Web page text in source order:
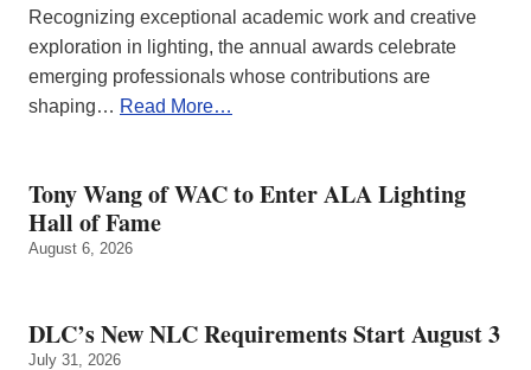
Recognizing exceptional academic work and creative
exploration in lighting, the annual awards celebrate
emerging professionals whose contributions are
shaping… Read More…
Tony Wang of WAC to Enter ALA Lighting
Hall of Fame
August 6, 2026
DLC’s New NLC Requirements Start August 3
July 31, 2026